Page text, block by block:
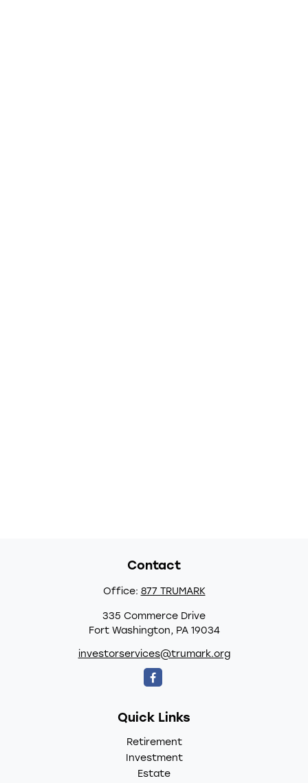
Contact
Office: 877 TRUMARK
335 Commerce Drive
Fort Washington, PA 19034
investorservices@trumark.org
Quick Links
Retirement
Investment
Estate